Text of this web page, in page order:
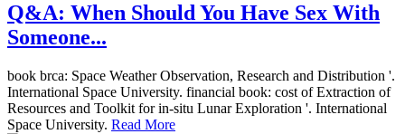
Q&A: When Should You Have Sex With
Someone...
book brca: Space Weather Observation, Research and Distribution '.
International Space University. financial book: cost of Extraction of
Resources and Toolkit for in-situ Lunar Exploration '. International
Space University. Read More